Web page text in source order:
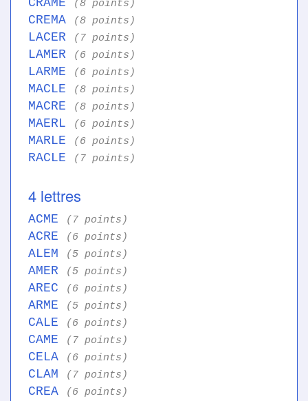
CRAME (8 points)
CREMA (8 points)
LACER (7 points)
LAMER (6 points)
LARME (6 points)
MACLE (8 points)
MACRE (8 points)
MAERL (6 points)
MARLE (6 points)
RACLE (7 points)
4 lettres
ACME (7 points)
ACRE (6 points)
ALEM (5 points)
AMER (5 points)
AREC (6 points)
ARME (5 points)
CALE (6 points)
CAME (7 points)
CELA (6 points)
CLAM (7 points)
CREA (6 points)